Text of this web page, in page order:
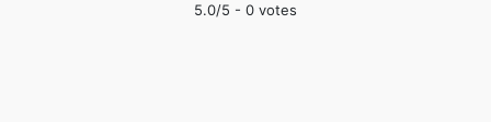
5.0/5 - 0 votes